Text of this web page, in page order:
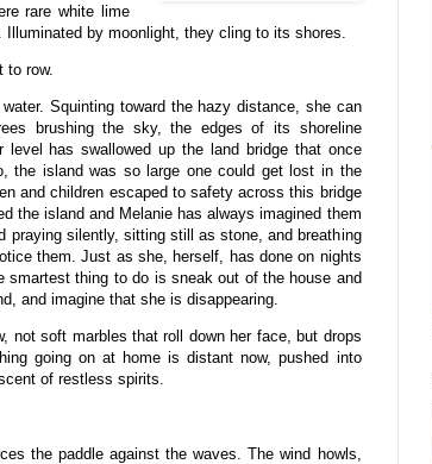
rare white lime
by moonlight, they cling to its shores.
to row.
Squinting toward the hazy distance, she can
brushing the sky, the edges of its shoreline
has swallowed up the land bridge that once
the island was so large one could get lost in the
and children escaped to safety across this bridge
the island and Melanie has always imagined them
praying silently, sitting still as stone, and breathing
them. Just as she, herself, has done on nights
smartest thing to do is sneak out of the house and
and imagine that she is disappearing.
not soft marbles that roll down her face, but drops
going on at home is distant now, pushed into
of restless spirits.
the paddle against the waves. The wind howls,